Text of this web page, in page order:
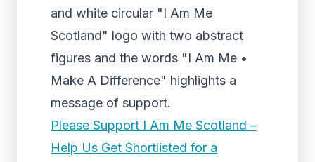
and white circular "I Am Me
Scotland" logo with two abstract
figures and the words "I Am Me •
Make A Difference" highlights a
message of support.
Please Support I Am Me Scotland –
Help Us Get Shortlisted for a